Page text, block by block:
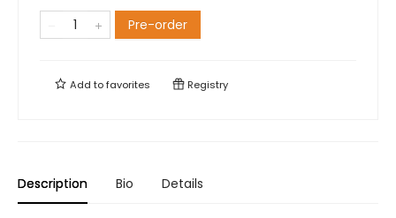
Pre-order
Add tofavorites Registry
Description Bio Details